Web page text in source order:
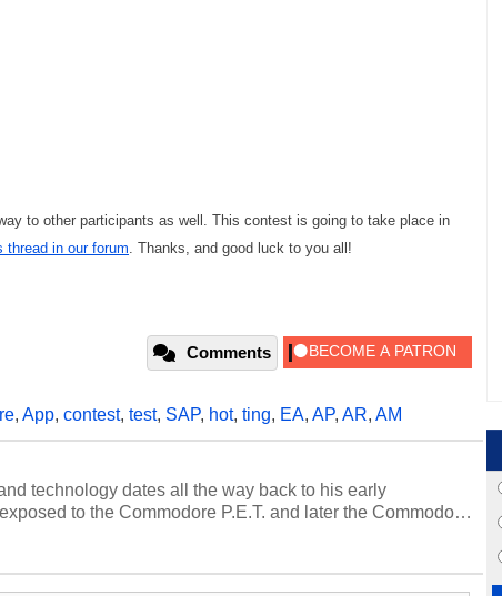
to other participants as well. This contest is going to take place in
in our forum. Thanks, and good luck to you all!
Comments
, App, contest, test, SAP, hot, ting, EA, AP, AR, AM
technology dates all the way back to his early
to the Commodore P.E.T. and later the Commodore
in electricity and electronics, and he still has the
soldering irons to prove it. Once he got his hands on his
computing became Marco's passion. Throughout his